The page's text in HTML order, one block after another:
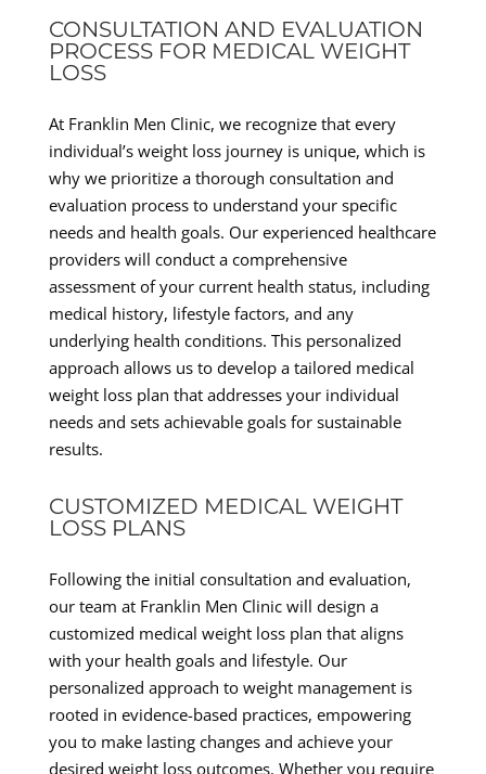
CONSULTATION AND EVALUATION
PROCESS FOR MEDICAL WEIGHT
LOSS
At Franklin Men Clinic, we recognize that every
individual’s weight loss journey is unique, which is
why we prioritize a thorough consultation and
evaluation process to understand your specific
needs and health goals. Our experienced healthcare
providers will conduct a comprehensive
assessment of your current health status, including
medical history, lifestyle factors, and any
underlying health conditions. This personalized
approach allows us to develop a tailored medical
weight loss plan that addresses your individual
needs and sets achievable goals for sustainable
results.
CUSTOMIZED MEDICAL WEIGHT
LOSS PLANS
Following the initial consultation and evaluation,
our team at Franklin Men Clinic will design a
customized medical weight loss plan that aligns
with your health goals and lifestyle. Our
personalized approach to weight management is
rooted in evidence-based practices, empowering
you to make lasting changes and achieve your
desired weight loss outcomes. Whether you require